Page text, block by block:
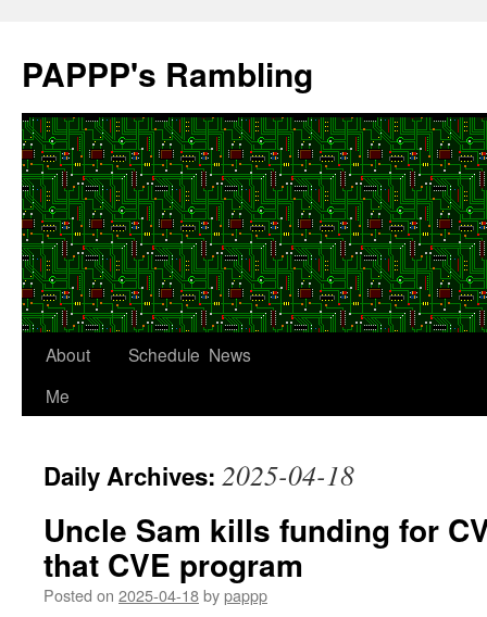
content
PAPPP's Rambling
About
Me
Schedule News
Daily Archives: 2025-04-18
Uncle Sam kills funding for
that CVE program
Posted on 2025-04-18bypappp